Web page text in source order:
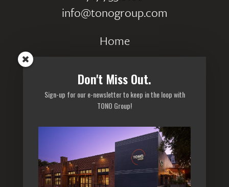
info@tonogroup.com
Home
Careers
Privacy Policy
Sitemap
Subscribe to our newsletter
Don't Miss Out.
Sign-up for our e-newsletter to keep in the loop with
TONO Group!